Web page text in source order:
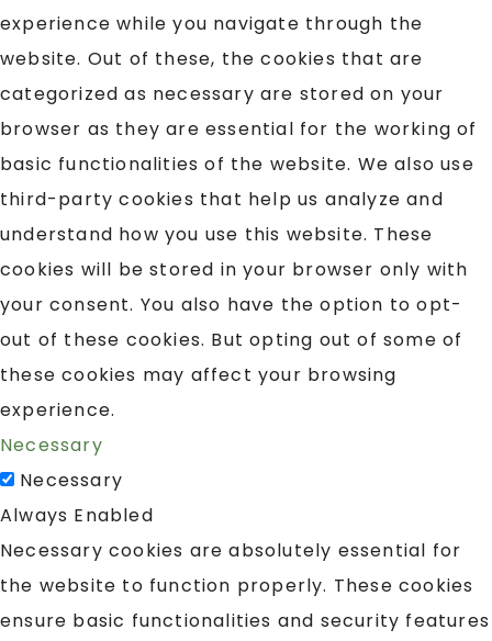
experience while you navigate through the
website. Out of these, the cookies that are
categorized as necessary are stored on your
browser as they are essential for the working of
basic functionalities of the website. We also use
third-party cookies that help us analyze and
understand how you use this website. These
cookies will be stored in your browser only with
your consent. You also have the option to opt-
out of these cookies. But opting out of some of
these cookies may affect your browsing
experience.
Necessary
Necessary
Always Enabled
Necessary cookies are absolutely essential for
the website to function properly. These cookies
ensure basic functionalities and security features